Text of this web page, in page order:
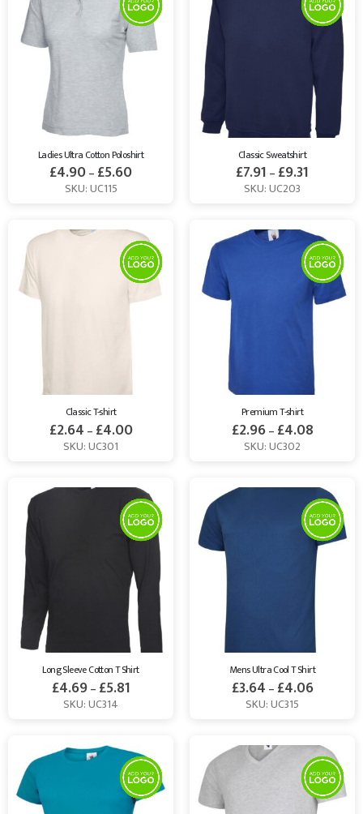
Ladies Ultra Cotton Poloshirt
£4.90– £5.60
SKU: UC115
Classic Sweatshirt
£7.91 – £9.31
SKU: UC203
Classic T-shirt
£2.64 – £4.00
SKU: UC301
Premium T-shirt
£2.96– £4.08
SKU: UC302
Long Sleeve Cotton T Shirt
£4.69– £5.81
SKU: UC314
Mens Ultra Cool T Shirt
£3.64 – £4.06
SKU: UC315